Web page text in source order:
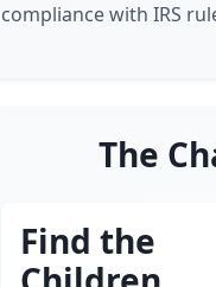
compliance with IRS
The
Find the